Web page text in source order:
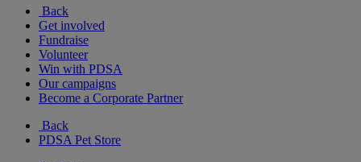
Back
Get involved
Fundraise
Volunteer
Win with PDSA
Our campaigns
Become a Corporate Partner
Back
PDSA Pet Store